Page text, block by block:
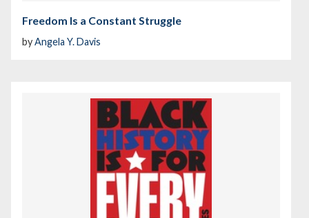
Freedom Is a Constant Struggle
byAngela Y. Davis